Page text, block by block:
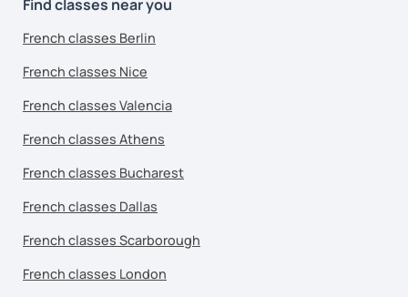
Find classes near you
French classes Berlin
French classes Nice
French classes Valencia
French classes Athens
French classes Bucharest
French classes Dallas
French classes Scarborough
French classes London